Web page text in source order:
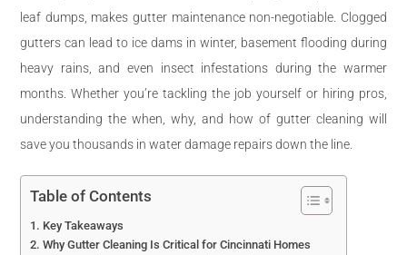
leaf dumps, makes gutter maintenance non-negotiable. Clogged
gutters can lead to ice dams in winter, basement flooding during
heavy rains, and even insect infestations during the warmer
months. Whether you’re tackling the job yourself or hiring pros,
understanding the when, why, and how of gutter cleaning will
save you thousands in water damage repairs down the line.
Table of Contents
Key Takeaways
Why Gutter Cleaning Is Critical for Cincinnati Homes